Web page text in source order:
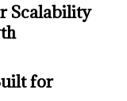
Scalability
for